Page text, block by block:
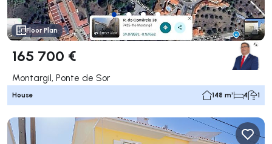
Floor Plan
165 700 €
Montargil, Ponte de Sor
House 148 m² 4 1